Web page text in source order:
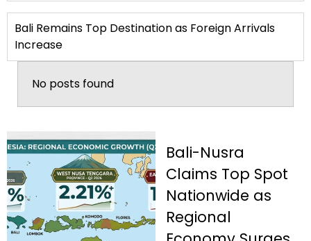
Bali Remains Top Destination as Foreign Arrivals
Increase
No posts found
Bali-Nusra
Claims Top Spot
Nationwide as
Regional